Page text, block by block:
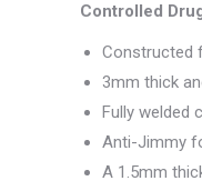
Controlled
Constructed
3mm thick
Fully welded
Anti-Jimmy
A 1.5mm